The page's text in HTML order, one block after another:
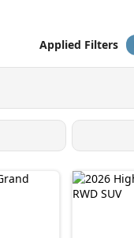
Applied Filters